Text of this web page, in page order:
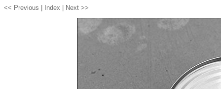
<< Previous | Index | Next >>